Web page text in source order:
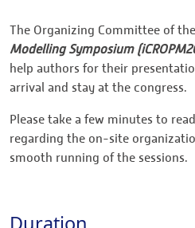
The Organizing Committee of the
Modelling Symposium
help authors for their
arrival and stay at the congress.
Please take a few minutes to
regarding the on-site
smooth running of the sessions.